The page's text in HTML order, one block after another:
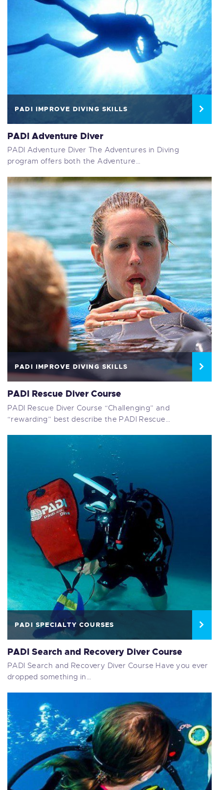
PADI IMPROVE DIVING SKILLS
PADI Adventure Diver
PADI Adventure Diver The Adventures in Diving
program offers both the Adventure…
PADI IMPROVE DIVING SKILLS
PADI Rescue Diver Course
PADI Rescue Diver Course “Challenging” and
“rewarding” best describe the PADI Rescue…
PADI SPECIALTY COURSES
PADI Search and Recovery Diver Course
PADI Search and Recovery Diver Course Have you ever
dropped something in…